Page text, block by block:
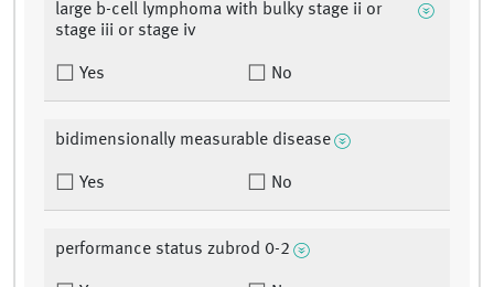
large b-cell lymphoma with bulky stage ii or
stage iii or stage iv
Yes No
bidimensionally measurable disease
Yes No
performance status zubrod 0-2